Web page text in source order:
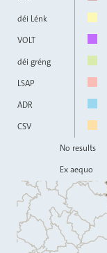
déi Lénk
VOLT
déi gréng
LSAP
ADR
CSV
No results
Ex aequo